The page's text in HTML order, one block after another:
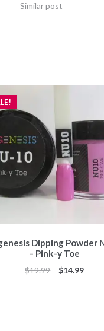
Similar post
Dipping Powder
– Pink-y Toe
$19.99
Original
$14.99